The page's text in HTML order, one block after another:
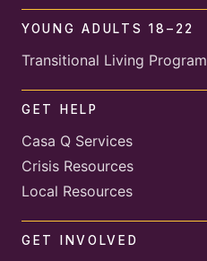
YOUNG ADULTS 18–22
Transitional Living Program
GET HELP
Casa Q Services
Crisis Resources
Local Resources
GET INVOLVED